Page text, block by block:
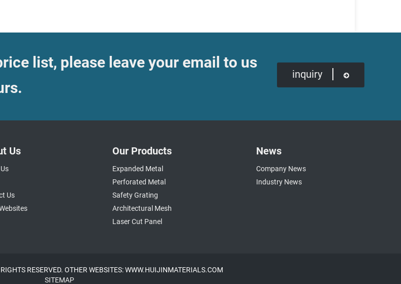
list, please leave your email to us
inquiry
Us
Us
Our Products
Expanded Metal
Perforated Metal
Safety Grating
Architectural Mesh
Laser Cut Panel
News
Company News
Industry News
RESERVED. OTHER WEBSITES: WWW.HUIJINMATERIALS.COM
SITEMAP